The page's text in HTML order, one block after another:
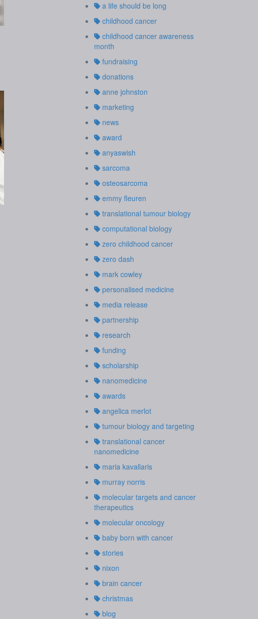
a life should be long
childhood cancer
childhood cancer awareness
month
fundraising
donations
anne johnston
marketing
news
award
anyaswish
sarcoma
osteosarcoma
emmy fleuren
translational tumour biology
computational biology
zero childhood cancer
zero dash
mark cowley
personalised medicine
media release
partnership
research
funding
scholarship
nanomedicine
awards
angelica merlot
tumour biology and targeting
translational cancer
nanomedicine
maria kavallaris
murray norris
molecular targets and cancer
therapeutics
molecular oncology
baby born with cancer
stories
nixon
brain cancer
christmas
blog